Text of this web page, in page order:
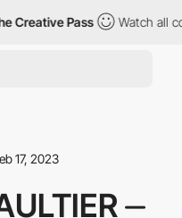
Pass Watch all
17, 2023
⏤